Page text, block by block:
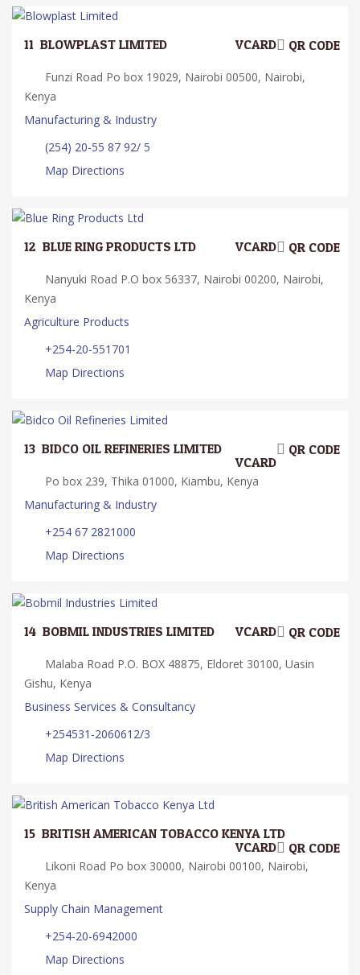
11. BLOWPLAST LIMITED QR CODE
VCARD
Funzi Road Po box 19029, Nairobi 00500, Nairobi,
Kenya
Manufacturing & Industry
(254) 20-55 87 92/ 5
Map Directions
12. BLUE RING PRODUCTS LTD QR CODE
VCARD
Nanyuki Road P.O box 56337, Nairobi 00200, Nairobi,
Kenya
Agriculture Products
+254-20-551701
Map Directions
13. BIDCO OIL REFINERIES LIMITED QR CODE
VCARD
Po box 239, Thika 01000, Kiambu, Kenya
Manufacturing & Industry
+254 67 2821000
Map Directions
14. BOBMIL INDUSTRIES LIMITED QR CODE
VCARD
Malaba Road P.O. BOX 48875, Eldoret 30100, Uasin
Gishu, Kenya
Business Services & Consultancy
+254531-2060612/3
Map Directions
15. BRITISH AMERICAN TOBACCO KENYA LTD
QR CODE
VCARD
Likoni Road Po box 30000, Nairobi 00100, Nairobi,
Kenya
Supply Chain Management
+254-20-6942000
Map Directions